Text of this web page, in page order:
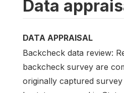
Data
DATA APPRAISAL
Backcheck data review:
backcheck survey are
originally captured